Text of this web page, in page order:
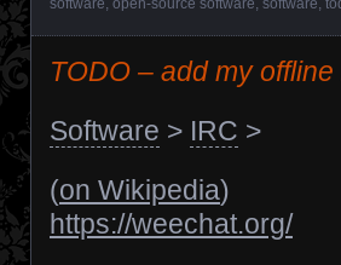
TODO – add my offline
Software > IRC >
(on Wikipedia)
https://weechat.org/